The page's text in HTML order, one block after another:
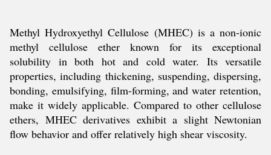
Methyl Hydroxyethyl Cellulose (MHEC) is a non-ionic
methyl cellulose ether known for its exceptional
solubility in both hot and cold water. Its versatile
properties, including thickening, suspending, dispersing,
bonding, emulsifying, film-forming, and water retention,
make it widely applicable. Compared to other cellulose
ethers, MHEC derivatives exhibit a slight Newtonian
flow behavior and offer relatively high shear viscosity.